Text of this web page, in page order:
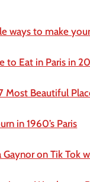
ways to make
to Eat in Paris in
Most Beautiful
in 1960’s Paris
Gaynor on Tik Tok